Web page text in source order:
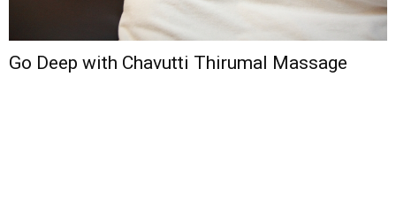
Go Deep with Chavutti Thirumal Massage